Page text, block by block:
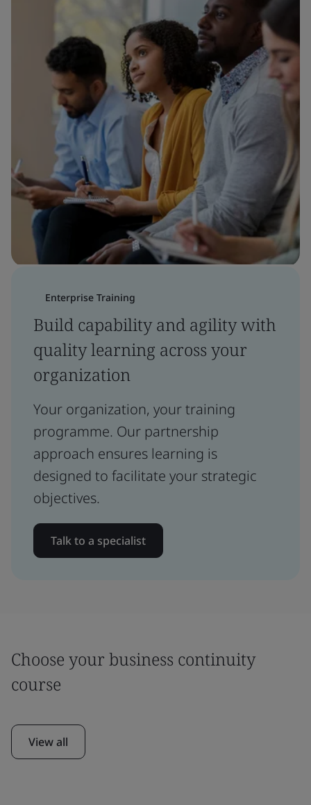
Enterprise Training
Build capability and agility with
quality learning across your
organization
Your organization, your training
programme. Our partnership
approach ensures learning is
designed to facilitate your strategic
objectives.
Talk to a specialist
Choose your business continuity
course
View all